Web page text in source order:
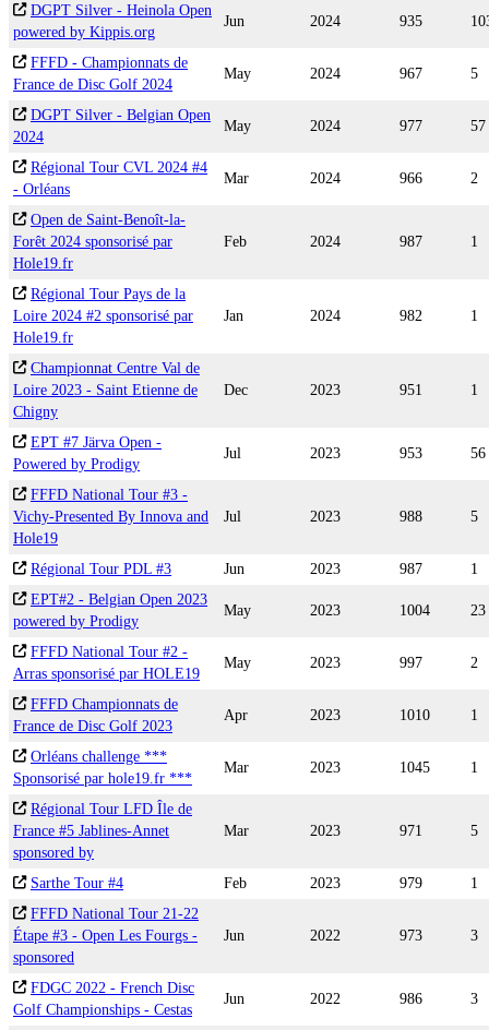
DGPT Silver - Heinola Open
powered by Kippis.org
Jun 2024 935
FFFD - Championnats de
France de Disc Golf 2024
May 2024 967 5
DGPT Silver - Belgian Open
2024
May 2024 977 57
Régional Tour CVL 2024 #4
- Orléans
Mar 2024 966 2
Open de Saint-Benoît-la-
Forêt 2024 sponsorisé par
Hole19.fr
Feb 2024 987 1
Régional Tour Pays de la
Loire 2024 #2 sponsorisé par
Hole19.fr
Jan 2024 982 1
Championnat Centre Val de
Loire 2023 - Saint Etienne de
Chigny
Dec 2023 951 1
EPT #7 Järva Open -
Powered by Prodigy
Jul 2023 953 56
FFFD National Tour #3 -
Vichy-Presented By Innova and
Hole19
Jul 2023 988 5
Régional Tour PDL #3 Jun 2023 987
1
EPT#2 - Belgian Open 2023
powered by Prodigy
May 2023 1004 23
FFFD National Tour #2 -
Arras sponsorisé par HOLE19
May 2023 997 2
FFFD Championnats de
France de Disc Golf 2023
Apr 2023 1010 1
Orléans challenge ***
Sponsorisé par hole19.fr ***
Mar 2023 1045 1
Régional Tour LFD Île de
France #5 Jablines-Annet
sponsored by
Mar 2023 971 5
Sarthe Tour #4 Feb 2023 979
1
FFFD National Tour 21-22
Étape #3 - Open Les Fourgs -
sponsored
Jun 2022 973 3
FDGC 2022 - French Disc
Golf Championships - Cestas
Jun 2022 986 3